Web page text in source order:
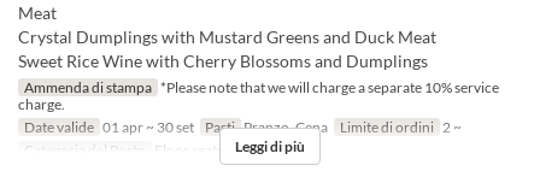
Meat
Crystal Dumplings with Mustard Greens and Duck Meat
Sweet Rice Wine with Cherry Blossoms and Dumplings
Ammenda di stampa *Please note that we will charge a separate 10% service
charge.
Date valide 01 apr ~ 30 set Pasti Pranzo, Cena Limite di ordini 2 ~
Categoria del Posto
Floor seats, Private room
Leggi di più